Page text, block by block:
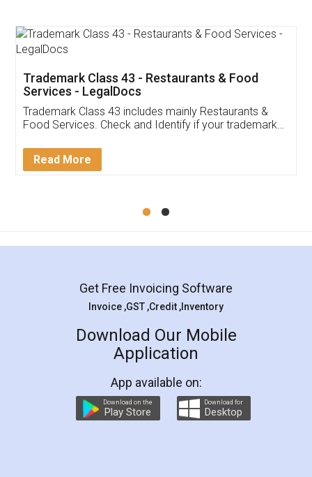
Thank you Legal docs! I've applied FSSAI
(Pooja) was prompt and very helpful. I had to
reach out to them periodically because of an
input error from my end. Pooja was very patient
in handling this issue. She had assisted me till
Mohit Koul
Rental Agreement
LegalDocs is an excellent and professional
online service which helps you step by step in
preparation and registration. They helped me in
preparing my Rental Agreement as a Tenant at
the comfort of my home and even did a second